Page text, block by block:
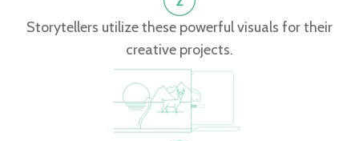
Storytellers utilize these powerful visuals for their
creative projects.